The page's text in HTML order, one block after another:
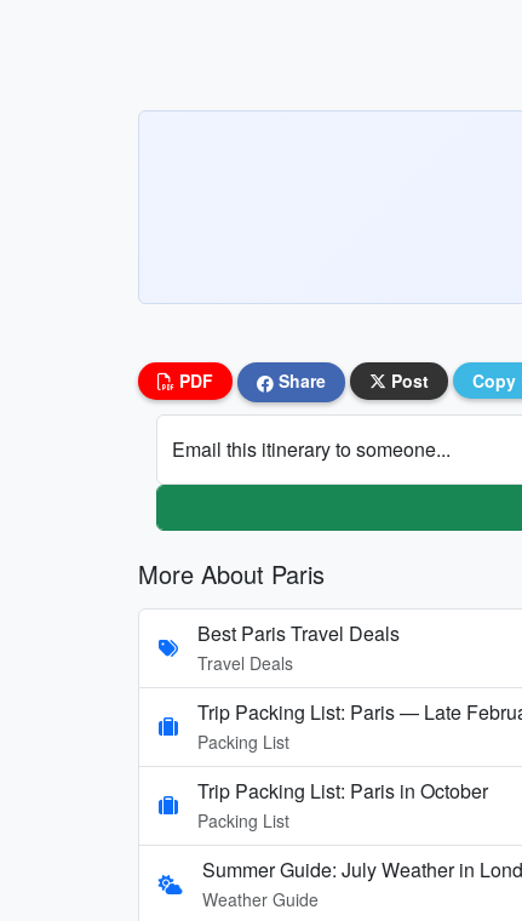
PDF Share Post Copy
Email this itinerary to someone...
More About Paris
Best Paris Travel Deals
Travel Deals
Trip Packing List: Paris — Late
Packing List
Trip Packing List: Paris in October
Packing List
Summer Guide: July Weather in
Weather Guide